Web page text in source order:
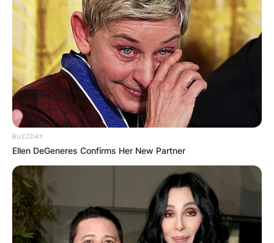
BUZZDAY
Ellen DeGeneres Confirms Her New Partner